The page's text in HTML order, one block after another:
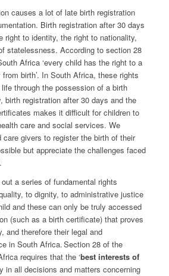
causes a lot of late birth registration
Birth registration after 30 days
right to identity, the right to nationality,
statelessness. According to section 28
Africa ‘every child has the right to a
birth’. In South Africa, these rights
through the possession of a birth
birth registration after 30 days and the
makes it difficult for children to
care and social services. We
care givers to register the birth of their
but appreciate the challenges faced
a series of fundamental rights
to dignity, to administrative justice
and these can only be truly accessed
(such as a birth certificate) that proves
and therefore their legal and
in South Africa. Section 28 of the
requires that the ‘best interests of
in all decisions and matters concerning